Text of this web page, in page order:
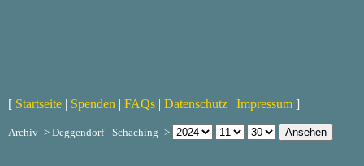
[ Startseite | Spenden | FAQs | Datenschutz | Impressum ]
Archiv -> Deggendorf - Schaching ->